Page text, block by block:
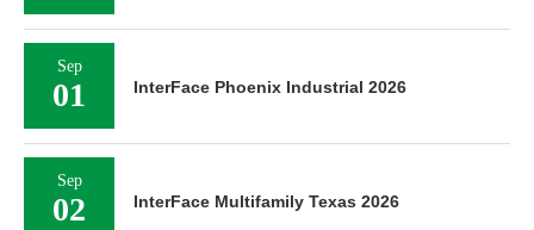
Sep
01 InterFace Phoenix Industrial 2026
Sep
02 InterFace Multifamily Texas 2026